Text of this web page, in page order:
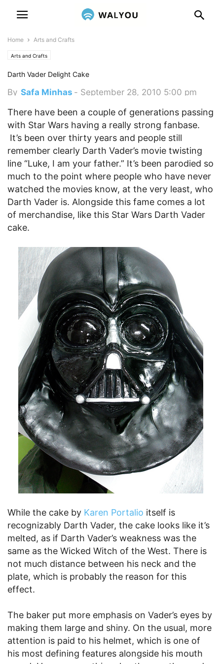
Home Arts and Crafts
Arts and Crafts
Darth Vader Delight Cake
By Safa Minhas - September 28, 2010 5:00 pm
There have been a couple of generations passing
with Star Wars having a really strong fanbase.
It’s been over thirty years and people still
remember clearly Darth Vader’s movie twisting
line “Luke, I am your father.” It’s been parodied so
much to the point where people who have never
watched the movies know, at the very least, who
Darth Vader is. Alongside this fame comes a lot
of merchandise, like this Star Wars Darth Vader
cake.
While the cake by Karen Portalio itself is
recognizably Darth Vader, the cake looks like it’s
melted, as if Darth Vader’s weakness was the
same as the Wicked Witch of the West. There is
not much distance between his neck and the
plate, which is probably the reason for this
effect.
The baker put more emphasis on Vader’s eyes by
making them large and shiny. On the usual, more
attention is paid to his helmet, which is one of
his most defining features alongside his mouth